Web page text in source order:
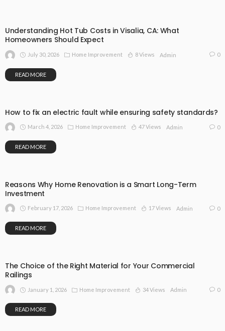
Understanding Hot Tub Costs in Visalia, CA: What
Homeowners Should Expect
July 30, 2026 Home Improvement 8 Views Admin 0
READ MORE
How to fix an electric fault while ensuring safety standards?
March 4, 2026 Home Improvement 47 Views Admin 0
READ MORE
Reasons Why Home Renovation is a Smart Long-Term
Investment
February 17, 2026 Home Improvement 17 Views Admin 0
READ MORE
The Choice of the Right Material for Your Commercial
Railings
January 1, 2026 Home Improvement 34 Views Admin 0
READ MORE